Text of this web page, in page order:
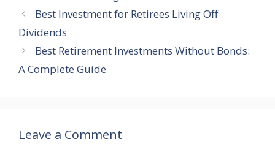
Best Investment for Retirees Living Off
Dividends
Best Retirement Investments Without Bonds:
A Complete Guide
Leave a Comment